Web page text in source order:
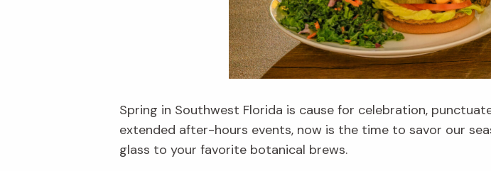
Spring in Southwest Florida is cause for celebration,
extended after-hours events, now is the time to savor our
glass to your favorite botanical brews.